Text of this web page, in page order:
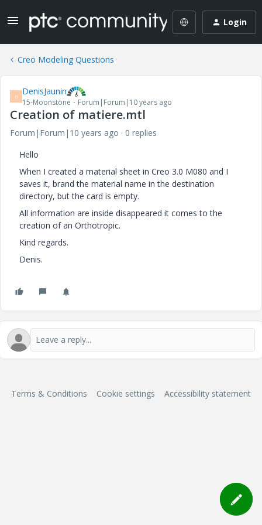
Login
Creo Modeling Questions
D DenisJaunin
15-Moonstone Forum|Forum|10 years ago
Creation of matiere.mtl
Forum|Forum|10 years ago
0 replies
Hello
When I created a material sheet in Creo 3.0 M080 and I
saves it, brand the material name in the destination
directory, but the card is empty.
All information are inside disappeared it comes to the
creation of an Orthotropic.
Kind regards.
Denis.
Terms & Conditions Cookie settings Accessibility statement